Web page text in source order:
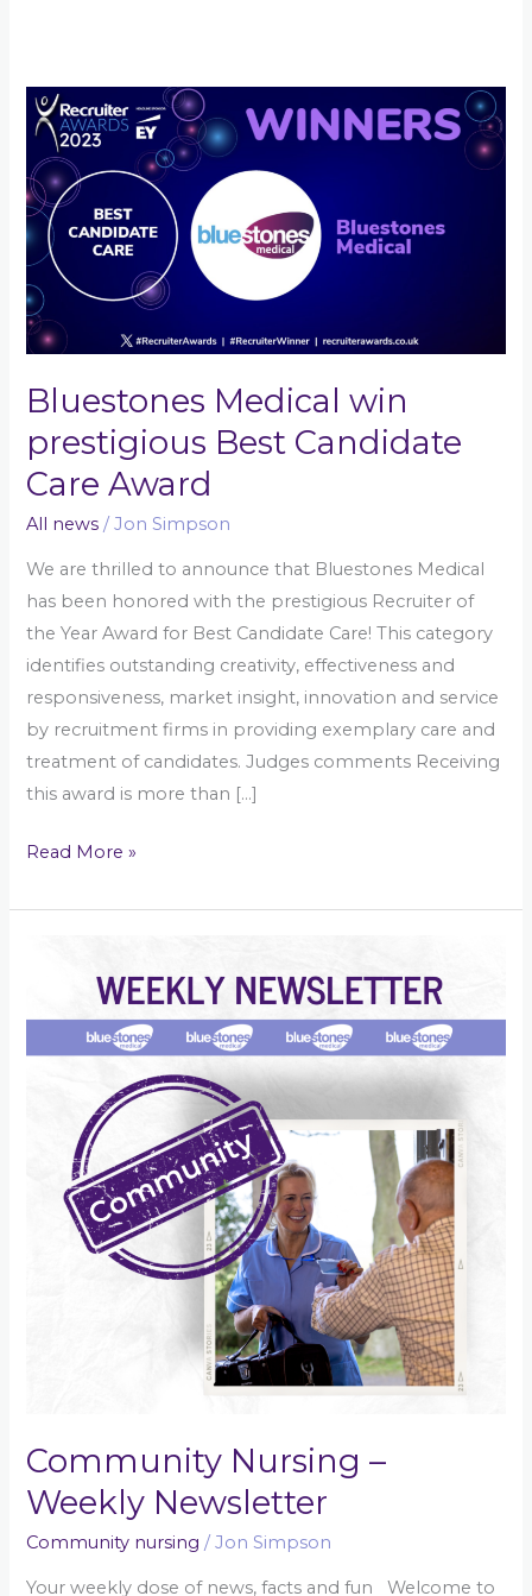
Bluestones Medical win
prestigious Best Candidate
Care Award
All news /Jon Simpson
We are thrilled to announce that Bluestones Medical
has been honored with the prestigious Recruiter of
the Year Award for Best Candidate Care! This category
identifies outstanding creativity, effectiveness and
responsiveness, market insight, innovation and service
by recruitment firms in providing exemplary care and
treatment of candidates. Judges comments Receiving
this award is more than […]
Bluestones
Medical
win
prestigious
Best
Candidate
Care
Award
Read More »
Community Nursing –
Weekly Newsletter
Community nursing /Jon Simpson
Your weekly dose of news, facts and fun Welcome to
Weekly